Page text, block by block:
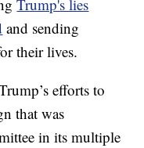
Trump's lies
and sending
their lives.
efforts to
that was
in its multiple